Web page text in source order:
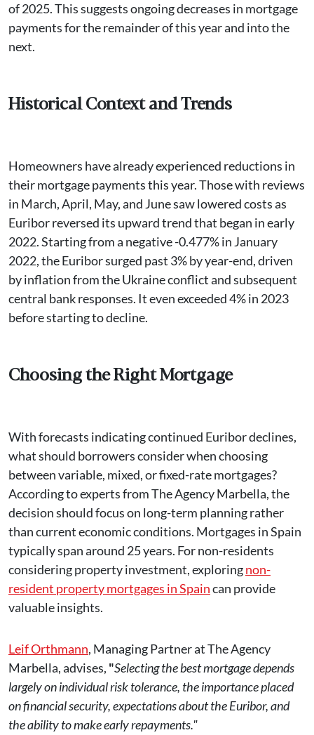
of 2025. This suggests ongoing decreases in mortgage
payments for the remainder of this year and into the
next.
Historical Context and Trends
Homeowners have already experienced reductions in
their mortgage payments this year. Those with reviews
in March, April, May, and June saw lowered costs as
Euribor reversed its upward trend that began in early
2022. Starting from a negative -0.477% in January
2022, the Euribor surged past 3% by year-end, driven
by inflation from the Ukraine conflict and subsequent
central bank responses. It even exceeded 4% in 2023
before starting to decline.
Choosing the Right Mortgage
With forecasts indicating continued Euribor declines,
what should borrowers consider when choosing
between variable, mixed, or fixed-rate mortgages?
According to experts from The Agency Marbella, the
decision should focus on long-term planning rather
than current economic conditions. Mortgages in Spain
typically span around 25 years. For non-residents
considering property investment, exploringnon-
resident property mortgages in Spaincan provide
valuable insights.
Leif Orthmann, Managing Partner at The Agency
Marbella, advises, "Selecting the best mortgage depends
largely on individual risk tolerance, the importance placed
on financial security, expectations about the Euribor, and
the ability to make early repayments."